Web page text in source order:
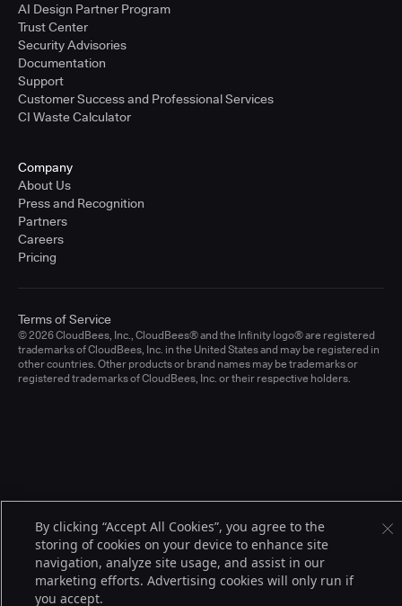
AI Design Partner Program
Trust Center
Security Advisories
Documentation
Support
Customer Success and Professional Services
CI Waste Calculator
Company
About Us
Press and Recognition
Partners
Careers
Pricing
© 2026 CloudBees, Inc., CloudBees® and the Infinity logo® are registered
trademarks of CloudBees, Inc. in the United States and may be registered in
other countries. Other products or brand names may be trademarks or
registered trademarks of CloudBees, Inc. or their respective holders.
Terms of Service
By clicking “Accept All Cookies”, you agree to the
storing of cookies on your device to enhance site
navigation, analyze site usage, and assist in our
marketing efforts. Advertising cookies will only run if
you accept.